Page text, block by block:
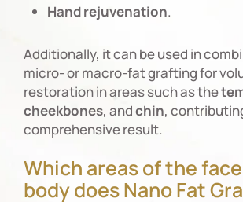
Handrejuvenation.
Additionally, it can be used in
micro- or macro-fat grafting for
restoration in areas such as the
cheekbones, andchin,
comprehensive result.
Which areas of the
body does Nano Fat